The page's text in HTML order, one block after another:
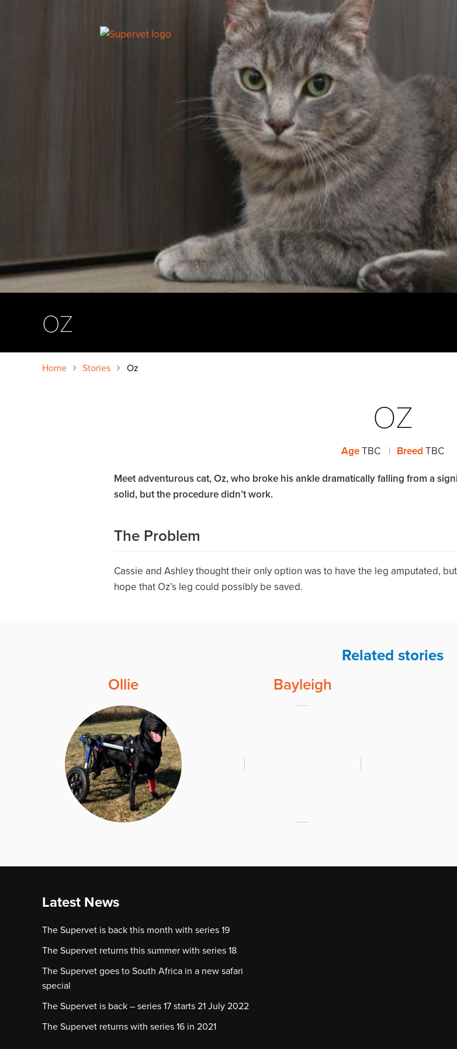
OZ
Home Stories Oz
OZ
AgeTBC | Breed TBC
Meet adventurous cat, Oz, who broke his ankle dramatically falling from a
solid, but the procedure didn’t work.
The Problem
Cassie and Ashley thought their only option was to have the leg amputated,
hope that Oz’s leg could possibly be saved.
Related stories
Ollie Bayleigh
Latest News
The Supervet is back this month with series 19
The Supervet returns this summer with series 18
The Supervet goes to South Africa in a new safari
special
The Supervet is back – series 17 starts 21 July 2022
The Supervet returns with series 16 in 2021